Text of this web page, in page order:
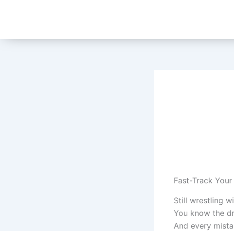
Fast-Track
Still wrestling
You know the
And every